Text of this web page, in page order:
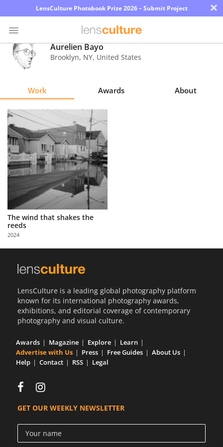
LensCulture Photobook Prize 2026 – Submit Project ×
Photo
Magazine
Explore
Learn
About
Partner
with
Us
Sign
Aurelien Bayo
Brooklyn, NY, United States
Work Awards About
The wind that shakes the
reeds
2024
LensCulture is a leading global photography platform
known for its international photography awards,
exhibitions, and editorial coverage of contemporary
photography and visual culture.
Awards Magazine Explore
Learn
Advertise with Us
Press Free Guides
About Us
Help
Contact RSS Legal
GET OUR WEEKLY NEWSLETTER